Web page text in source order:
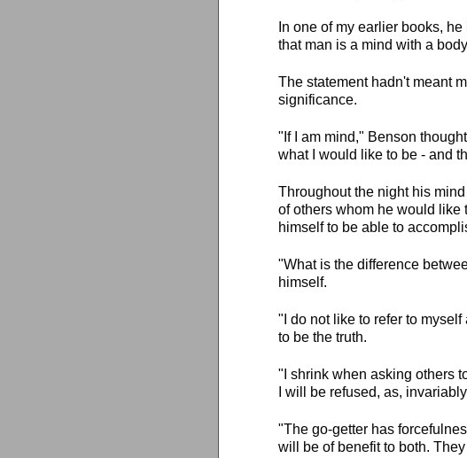
In one of my earlier books,
that man is a mind with a
The statement hadn't meant
significance.
"If I am mind," Benson
what I would like to be - and
Throughout the night his
of others whom he would like
himself to be able to
"What is the difference
himself.
"I do not like to refer to
to be the truth.
"I shrink when asking others
I will be refused, as,
"The go-getter has
will be of benefit to both.